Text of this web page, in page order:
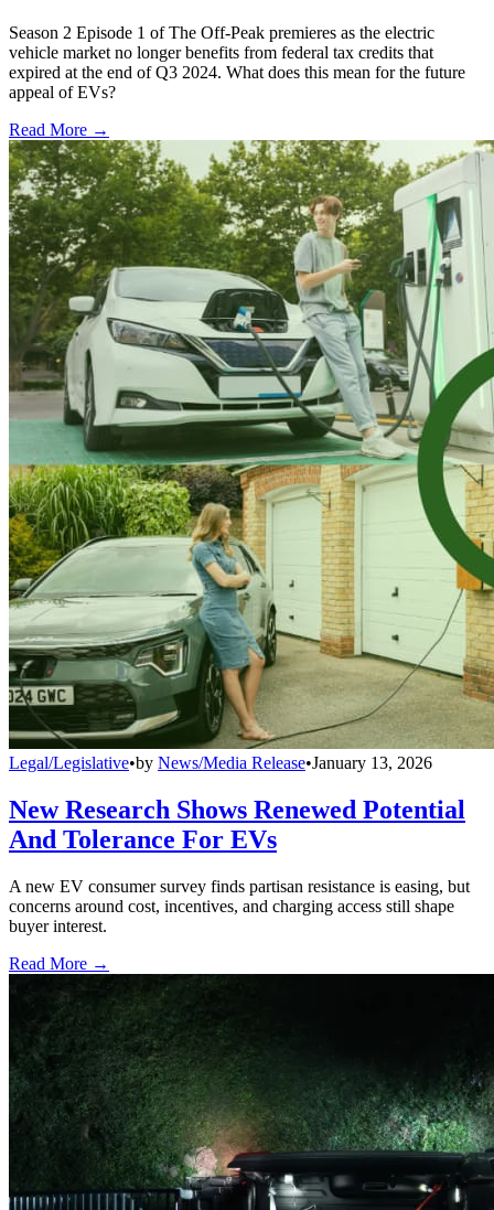
Season 2 Episode 1 of The Off-Peak premieres as the electric
vehicle market no longer benefits from federal tax credits that
expired at the end of Q3 2024. What does this mean for the future
appeal of EVs?
Read More →
Legal/Legislative•by News/Media Release•January 13, 2026
New Research Shows Renewed Potential
And Tolerance For EVs
A new EV consumer survey finds partisan resistance is easing, but
concerns around cost, incentives, and charging access still shape
buyer interest.
Read More →